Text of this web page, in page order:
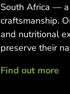
South Africa — a
craftsmanship.
and nutritional
preserve their
Find out more